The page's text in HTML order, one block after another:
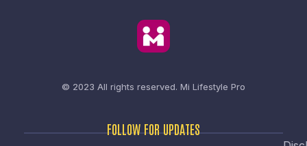
© 2023 All rights reserved. Mi Lifestyle Pro
FOLLOW FOR UPDATES